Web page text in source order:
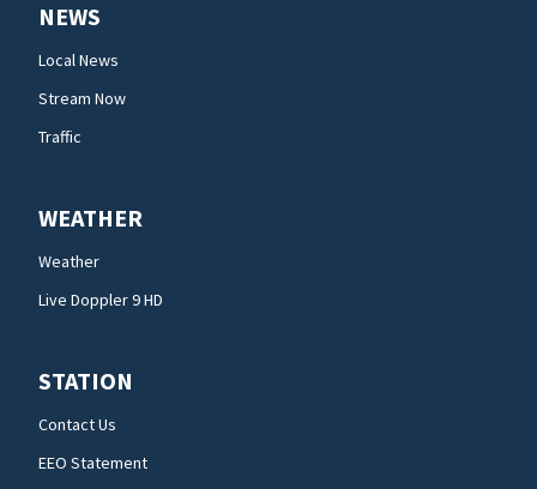
NEWS
Local News
Stream Now
Traffic
WEATHER
Weather
Live Doppler 9 HD
STATION
Contact Us
EEO Statement